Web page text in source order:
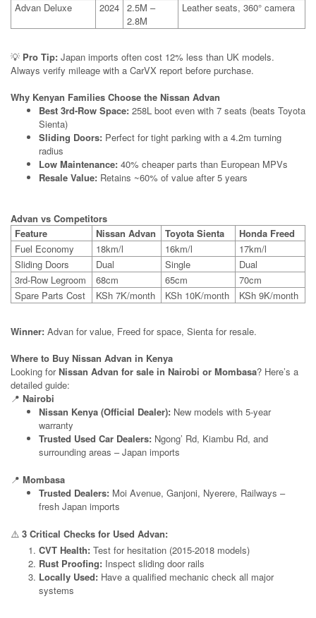
Advan Deluxe
2024 2.5M –
2.8M
Leather seats, 360° camera
💡 Pro Tip: Japan imports often cost 12% less than UK models.
Always verify mileage with a CarVX report before purchase.
Why Kenyan Families Choose the Nissan Advan
Best 3rd-Row Space: 258L boot even with 7 seats (beats Toyota
Sienta)
Sliding Doors: Perfect for tight parking with a 4.2m turning
radius
Low Maintenance: 40% cheaper parts than European MPVs
Resale Value: Retains ~60% of value after 5 years
Advan vs Competitors
Feature
Nissan Advan Toyota Sienta
Honda Freed
Fuel Economy
18km/l 16km/l
17km/l
Sliding Doors
Dual Single
Dual
3rd-Row Legroom
68cm 65cm
70cm
Spare Parts Cost
KSh 7K/month KSh 10K/month KSh 9K/month
Winner: Advan for value, Freed for space, Sienta for resale.
Where to Buy Nissan Advan in Kenya
Looking for Nissan Advan for sale in Nairobi or Mombasa? Here’s a
detailed guide:
📍 Nairobi
Nissan Kenya (Official Dealer): New models with 5-year
warranty
Trusted Used Car Dealers: Ngong’ Rd, Kiambu Rd, and
surrounding areas – Japan imports
📍 Mombasa
Trusted Dealers: Moi Avenue, Ganjoni, Nyerere, Railways –
fresh Japan imports
⚠️ 3 Critical Checks for Used Advan:
CVT Health: Test for hesitation (2015-2018 models)
Rust Proofing: Inspect sliding door rails
Locally Used: Have a qualified mechanic check all major
systems